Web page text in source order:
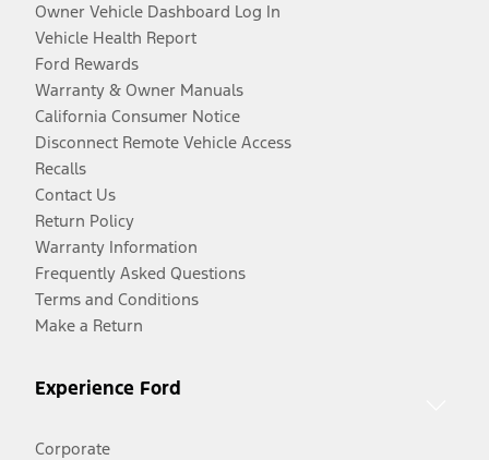
Owner Vehicle Dashboard Log In
Vehicle Health Report
Ford Rewards
Warranty & Owner Manuals
California Consumer Notice
Disconnect Remote Vehicle Access
Recalls
Contact Us
Return Policy
Warranty Information
Frequently Asked Questions
Terms and Conditions
Make a Return
Experience Ford
Corporate